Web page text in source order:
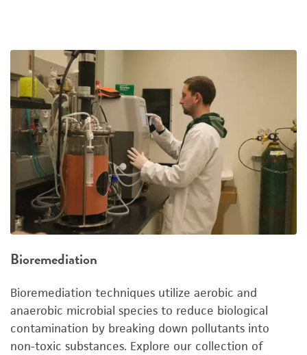
Bioremediation
Bioremediation techniques utilize aerobic and
anaerobic microbial species to reduce biological
contamination by breaking down pollutants into
non-toxic substances. Explore our collection of